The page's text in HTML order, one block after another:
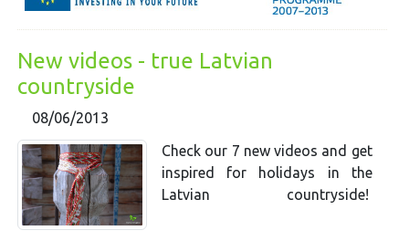
New videos - true Latvian
countryside
08/06/2013
Check our 7 new videos and get
inspired for holidays in the
Latvian countryside!